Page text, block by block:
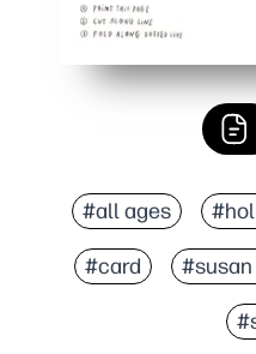
#all ages
#card